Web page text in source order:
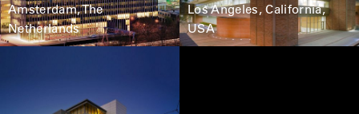
Amsterdam, The
Netherlands
Los Angeles, California,
USA